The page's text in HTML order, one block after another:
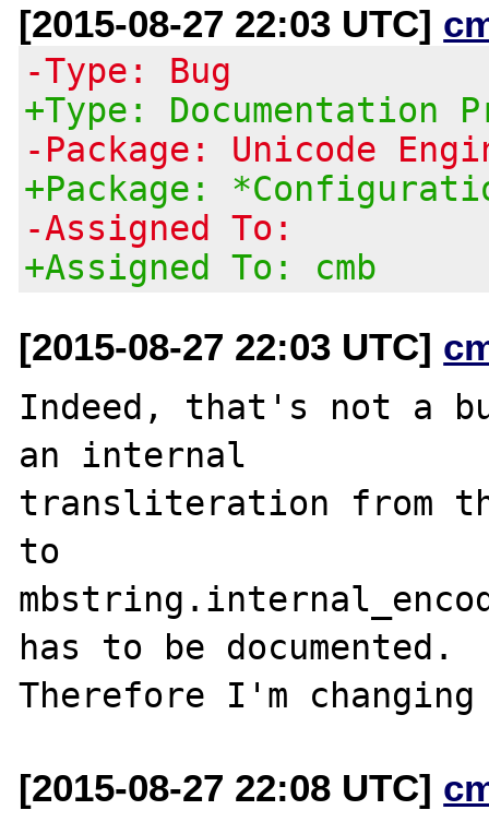
[2015-08-27 22:03 UTC]
-Type: Bug
+Type: Documentation
-Package: Unicode
+Package:
-Assigned To:
+Assigned To: cmb
[2015-08-27 22:03 UTC]
Indeed, that's not a
an internal
transliteration from
to
has to be documented.
[2015-08-27 22:08 UTC]